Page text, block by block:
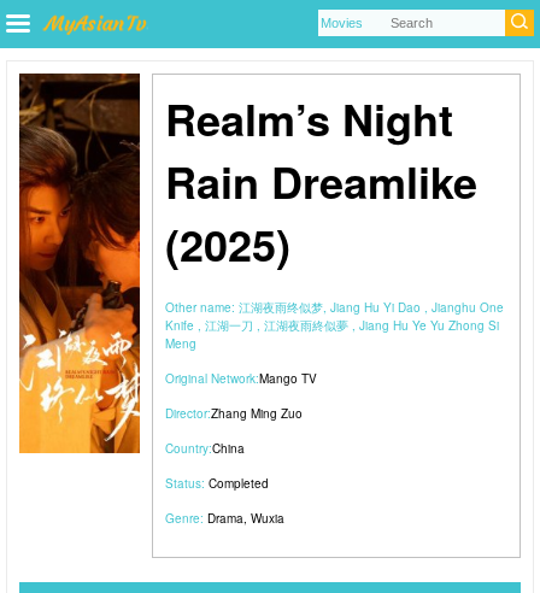
Realm’s Night
Rain Dreamlike
(2025)
Other name: 江湖夜雨终似梦, Jiang Hu Yi Dao , Jianghu One
Knife , 江湖一刀 , 江湖夜雨終似夢 , Jiang Hu Ye Yu Zhong Si
Meng
Original Network:Mango TV
Director:Zhang Ming Zuo
Country:China
Status: Completed
Genre: Drama, Wuxia